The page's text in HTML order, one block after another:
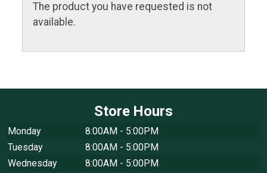
The product you have requested is not
available.
Store Hours
Monday
8:00AM - 5:00PM
Tuesday
8:00AM - 5:00PM
Wednesday
8:00AM - 5:00PM